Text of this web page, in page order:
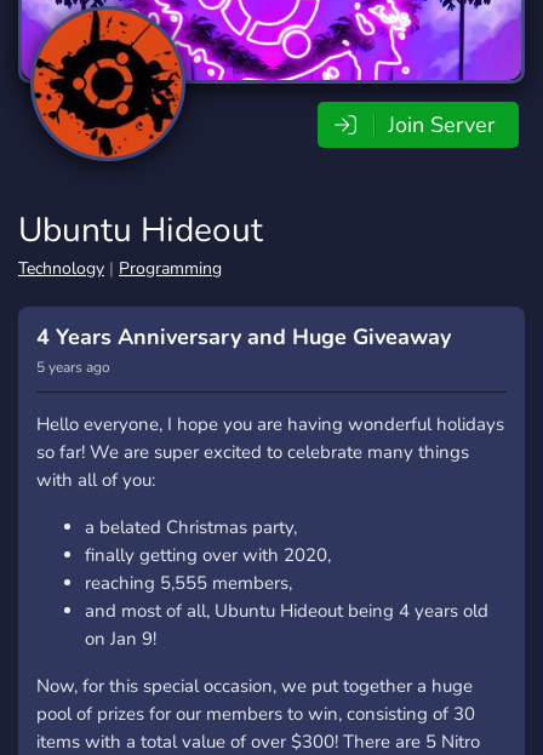
Join Server
Ubuntu Hideout
Technology | Programming
4 Years Anniversary and Huge Giveaway
5 years ago
Hello everyone, I hope you are having wonderful holidays
so far! We are super excited to celebrate many things
with all of you:
a belated Christmas party,
finally getting over with 2020,
reaching 5,555 members,
and most of all, Ubuntu Hideout being 4 years old
on Jan 9!
Now, for this special occasion, we put together a huge
pool of prizes for our members to win, consisting of 30
items with a total value of over $300! There are 5 Nitro